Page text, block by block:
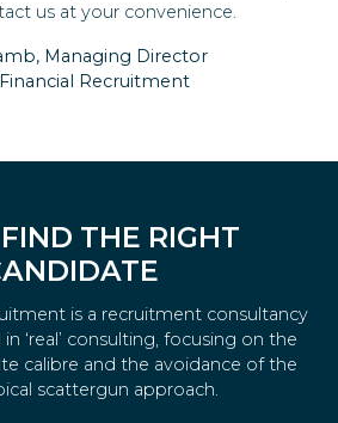
us at your convenience.
Managing Director
Recruitment
THE RIGHT
is a recruitment consultancy
‘real’ consulting, focusing on the
calibre and the avoidance of the
scattergun approach.